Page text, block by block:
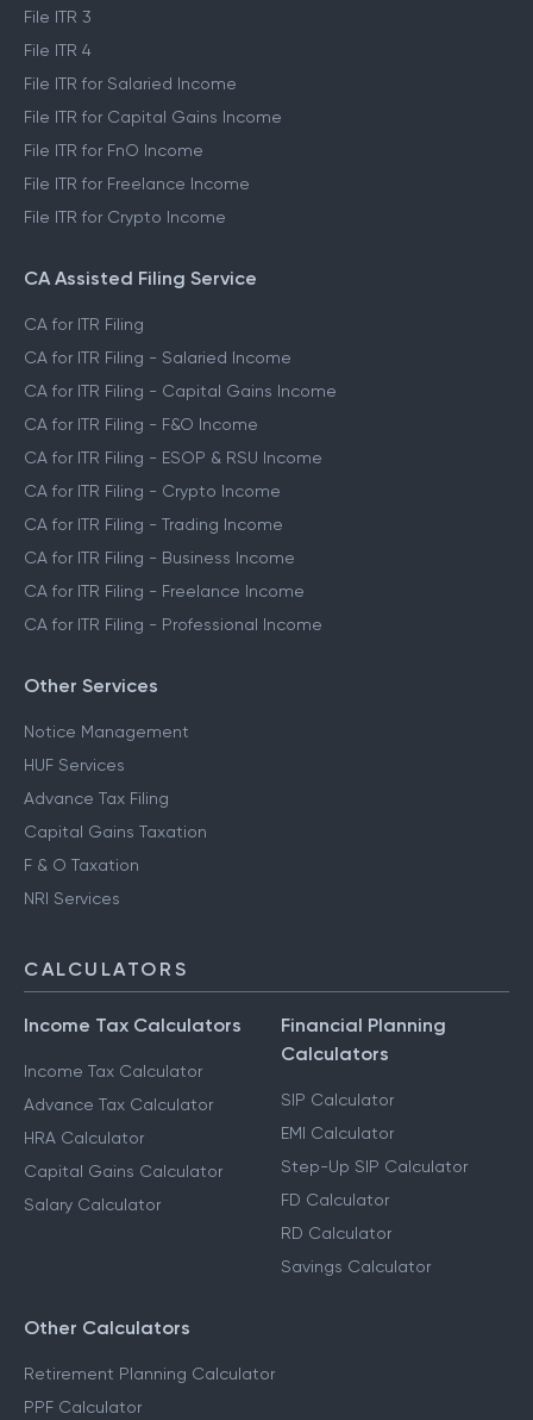
File ITR 3
File ITR 4
File ITR for Salaried Income
File ITR for Capital Gains Income
File ITR for FnO Income
File ITR for Freelance Income
File ITR for Crypto Income
CA Assisted Filing Service
CA for ITR Filing
CA for ITR Filing - Salaried Income
CA for ITR Filing - Capital Gains Income
CA for ITR Filing - F&O Income
CA for ITR Filing - ESOP & RSU Income
CA for ITR Filing - Crypto Income
CA for ITR Filing - Trading Income
CA for ITR Filing - Business Income
CA for ITR Filing - Freelance Income
CA for ITR Filing - Professional Income
Other Services
Notice Management
HUF Services
Advance Tax Filing
Capital Gains Taxation
F & O Taxation
NRI Services
CALCULATORS
Income Tax Calculators
Income Tax Calculator
Advance Tax Calculator
HRA Calculator
Capital Gains Calculator
Salary Calculator
Financial Planning
Calculators
SIP Calculator
EMI Calculator
Step-Up SIP Calculator
FD Calculator
RD Calculator
Savings Calculator
Other Calculators
Retirement Planning Calculator
PPF Calculator